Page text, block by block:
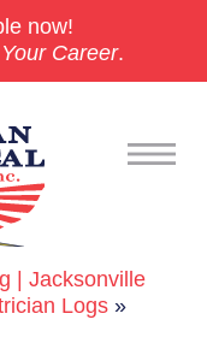
now!
Your Career.
| Jacksonville
Logs »